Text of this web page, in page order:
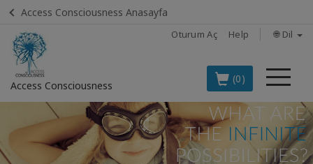
Access Consciousness Anasayfa
Oturum Aç Help 🌐 Dil
Access Consciousness
(0)
Hesabınızda
oturum